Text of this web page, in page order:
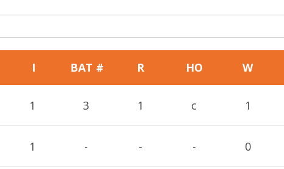
I BAT # R HO W
1 3 1 c 1
1 - - - 0